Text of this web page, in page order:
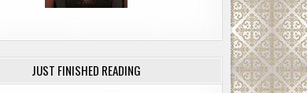
JUST FINISHED READING